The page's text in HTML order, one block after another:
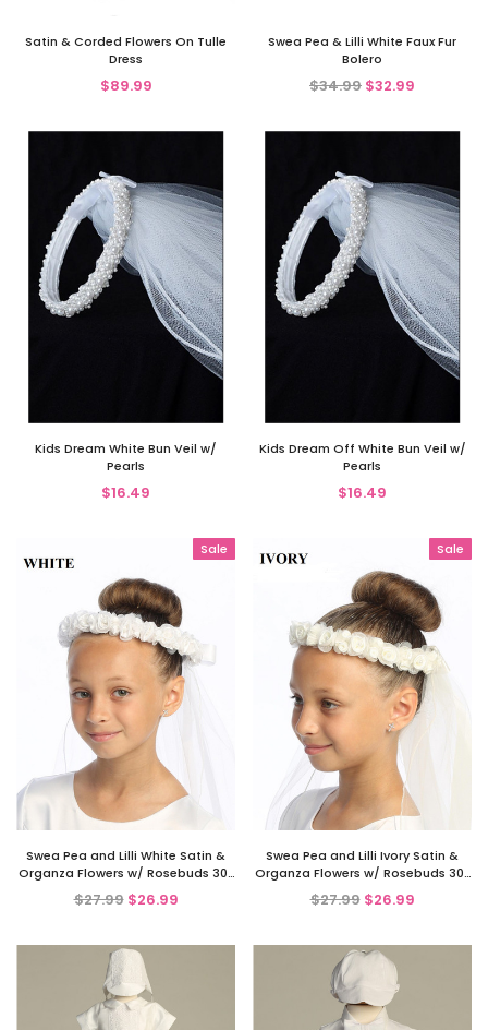
Satin & Corded Flowers On Tulle
Dress
$89.99
Swea Pea & Lilli White Faux Fur
Bolero
$34.99 $32.99
Kids Dream White Bun Veil w/
Pearls
$16.49
Kids Dream Off White Bun Veil w/
Pearls
$16.49
Sale
Swea Pea and Lilli White Satin &
Organza Flowers w/ Rosebuds 30"
Communion Veil
$27.99 $26.99
Sale
Swea Pea and Lilli Ivory Satin &
Organza Flowers w/ Rosebuds 30"
Communion Veil
$27.99 $26.99